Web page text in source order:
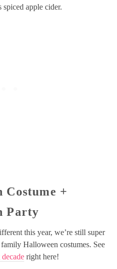
spiced apple cider.
Costume +
Party
this year, we’re still super
Halloween costumes. See
right here!